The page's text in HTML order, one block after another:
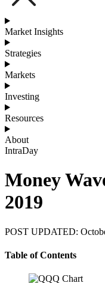
Market Insights
Strategies
Markets
Investing
Resources
About
IntraDay
Money
2019
POST UPDATED:
Table of Contents